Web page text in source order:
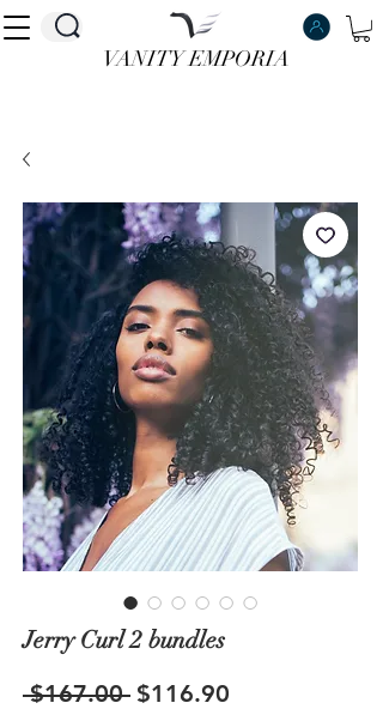
VANITY EMPORIA
VANITY EMPORIA
Jerry Curl 2 bundles
$167.00 Regular
$116.90